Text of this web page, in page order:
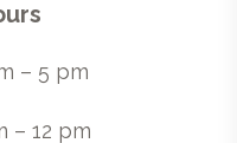
– 5 pm
– 12 pm